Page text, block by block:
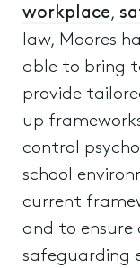
workplace,
law, Moores
able to bring
provide
up
control
school
current
and to ensure
safeguarding